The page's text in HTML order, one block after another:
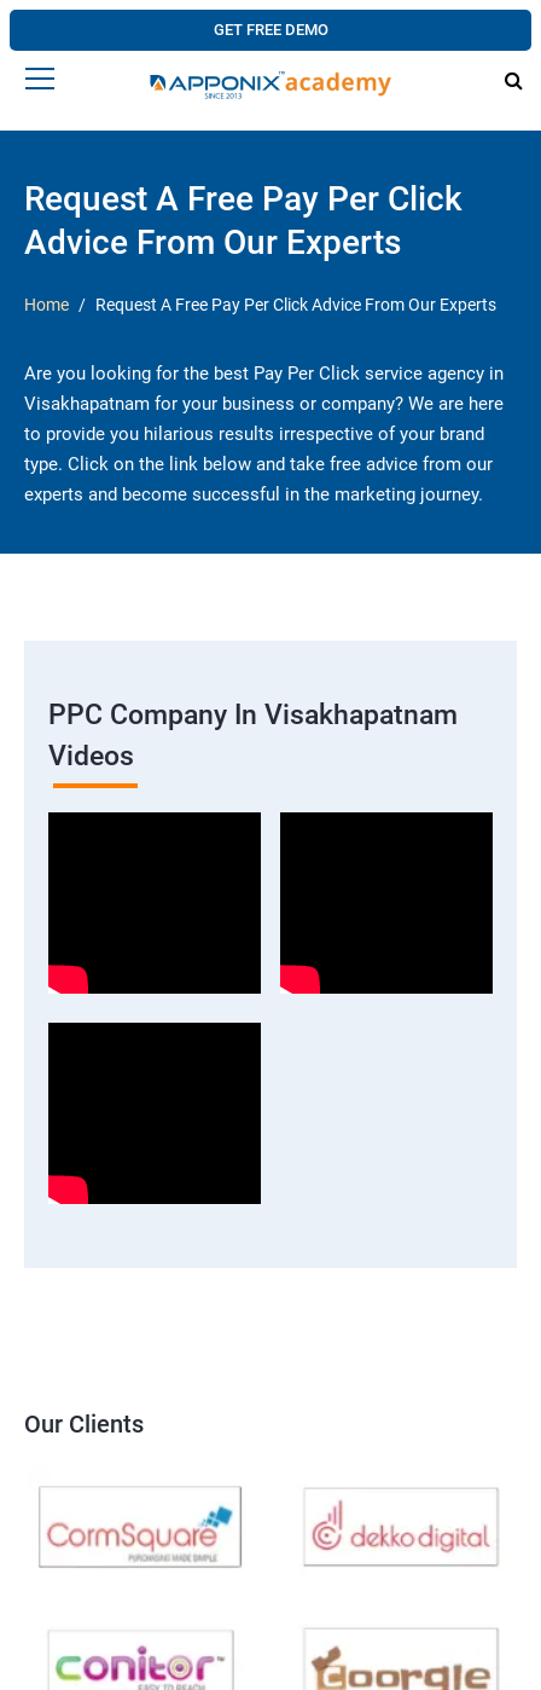
GET FREE DEMO
Request A Free Pay Per Click
Advice From Our Experts
Home Request A Free Pay Per Click Advice From Our Experts
Are you looking for the best Pay Per Click service agency in
Visakhapatnam for your business or company? We are here
to provide you hilarious results irrespective of your brand
type. Click on the link below and take free advice from our
experts and become successful in the marketing journey.
PPC Company In Visakhapatnam
Videos
Our Clients